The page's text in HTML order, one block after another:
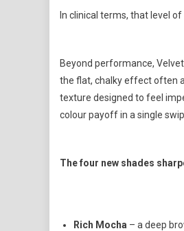
In clinical terms, that level
Beyond performance,
the flat, chalky effect often
texture designed to feel
colour payoff in a single
The four new shades
Rich Mocha – a deep